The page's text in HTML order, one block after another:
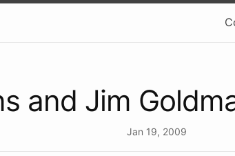
and Jim
Jan 19, 2009